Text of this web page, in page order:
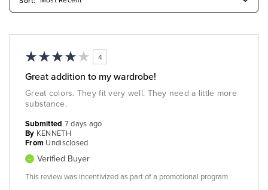
4
Great addition to my wardrobe!
Great colors. They fit very well. They need a little more
substance.
Submitted 7 days ago
By KENNETH
From Undisclosed
Verified Buyer
This review was incentivized as part of a promotional program